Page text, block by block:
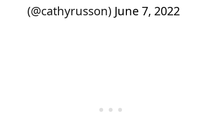
(@cathyrusson) June 7, 2022